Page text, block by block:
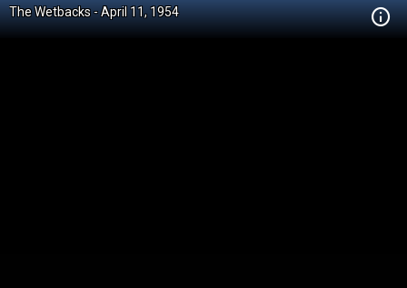
The Wetbacks - April 11, 1954